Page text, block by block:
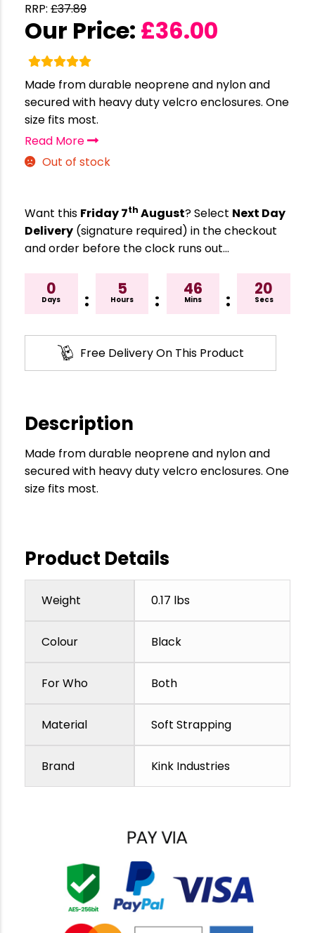
RRP: £37.89
Our Price: £36.00
Made from durable neoprene and nylon and
secured with heavy duty velcro enclosures. One
size fits most.
Read More
Out of stock
Want this Friday 7th August? Select Next Day
Delivery (signature required) in the checkout
and order before the clock runs out…
0
Days :
5
Hours :
46
Mins :
19
Secs
Free Delivery On This Product
Description
Made from durable neoprene and nylon and
secured with heavy duty velcro enclosures. One
size fits most.
Product Details
Weight 0.17 lbs
Colour Black
For Who Both
Material Soft Strapping
Brand Kink Industries